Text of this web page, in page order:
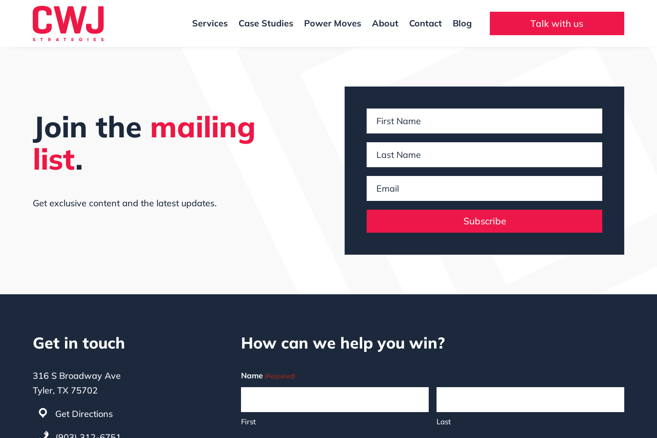
Services Case Studies Power Moves About Contact Blog Talk with us
Join the mailing
list.
Get exclusive content and the latest updates.
Subscribe
Get in touch
316 S Broadway Ave
Tyler, TX 75702
Get Directions
How can we help you win?
Name (Required)
First Last